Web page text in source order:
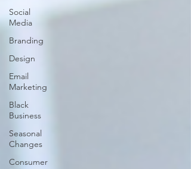
Social
Media
Branding
Design
Email
Marketing
Black
Business
Seasonal
Changes
Consumer